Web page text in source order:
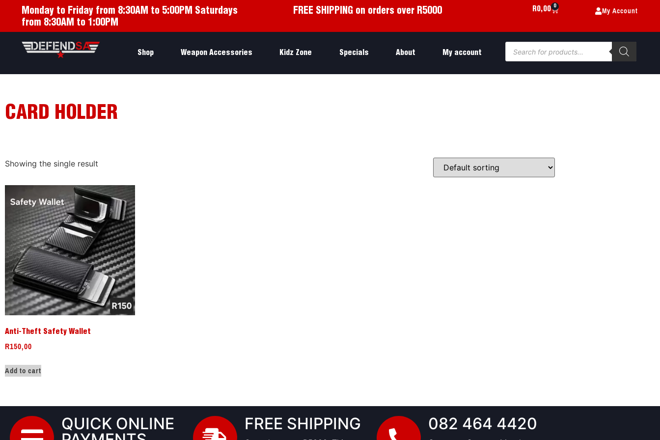
Monday to Friday from 8:30AM to 5:00PM Saturdays
from 8:30AM to 1:00PM
FREE SHIPPING on orders over R5000 R0,00 0 My Account
Shop Weapon Accessories Kidz Zone Specials About My account
CARD HOLDER
Showing the single result
Anti-Theft Safety Wallet
R150,00
Add to cart
QUICK ONLINE
FREE SHIPPING 082 464 4420